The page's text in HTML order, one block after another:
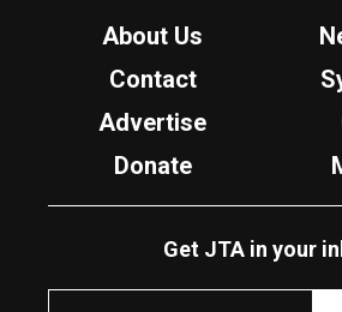
About Us
Contact
Advertise
Donate
Get JTA in your